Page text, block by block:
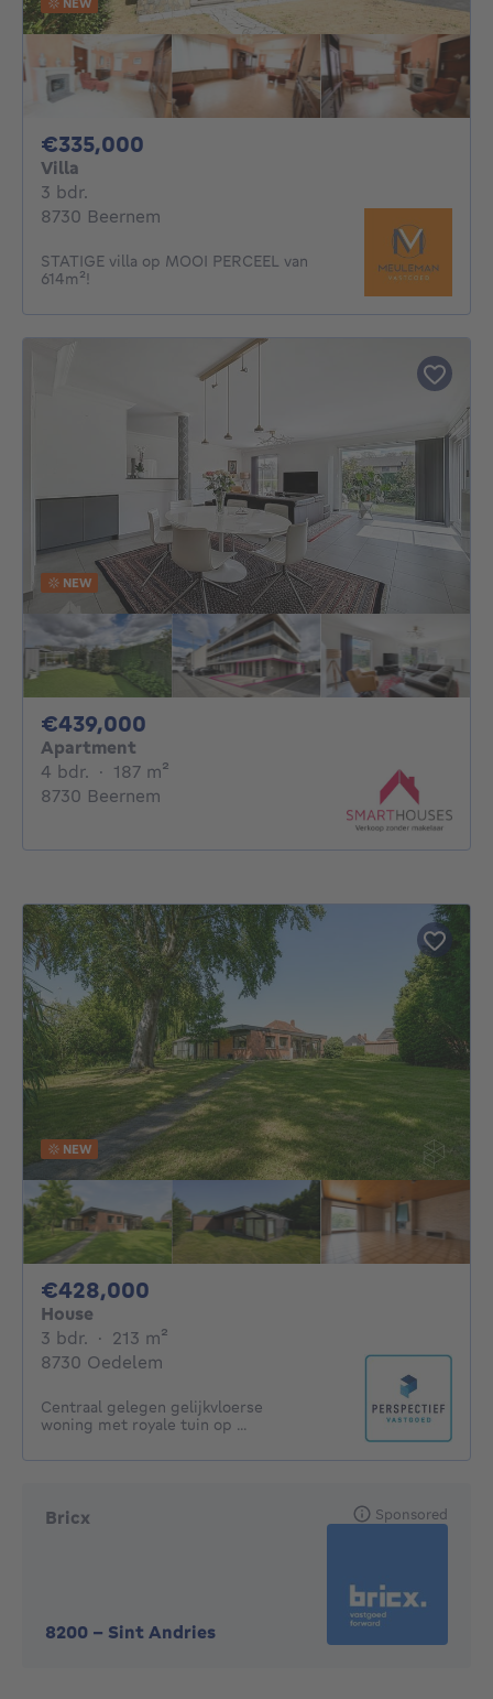
€335,000
Villa
3 bdr.
8730 Beernem
STATIGE villa op MOOI PERCEEL van
614m²!
NEW
€439,000
Apartment
4 bdr. 4 bedrooms
· 187 m²
8730 Beernem
NEW
€428,000
House
3 bdr. 3 bedrooms
· 213 m²
8730 Oedelem
Centraal gelegen gelijkvloerse
woning met royale tuin op ...
Bricx
8200 - Sint Andries
Sponsored